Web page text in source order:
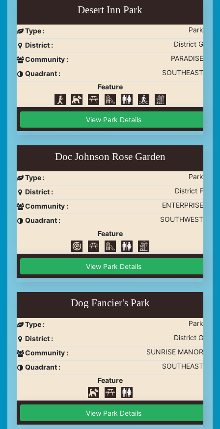
Desert Inn Park
Type :
Park
District :
District G
Community :
PARADISE
Quadrant :
SOUTHEAST
Feature
View Park Details
Doc Johnson Rose Garden
Type :
Park
District :
District F
Community :
ENTERPRISE
Quadrant :
SOUTHWEST
Feature
View Park Details
Dog Fancier's Park
Type :
Park
District :
District G
Community :
SUNRISE MANOR
Quadrant :
SOUTHEAST
Feature
View Park Details